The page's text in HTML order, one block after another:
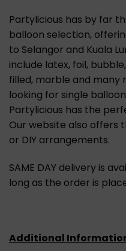
Partylicious has by far
balloon selection,
to Selangor and Kuala
include latex, foil,
filled, marble and many
looking for single
Partylicious has the
Our website also offers
or DIY arrangements.
SAME DAY delivery is
long as the order is
Additional